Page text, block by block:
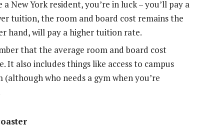
New York resident, you’re in luck – you’ll pay a
tuition, the room and board cost remains the
hand, will pay a higher tuition rate.
that the average room and board cost
It also includes things like access to campus
who needs a gym when you’re